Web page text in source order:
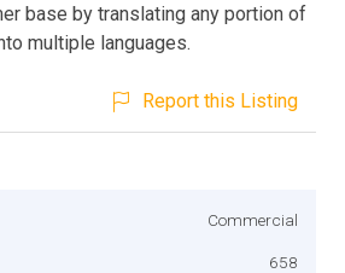
base by translating any portion of
multiple languages.
Report this Listing
Commercial
658